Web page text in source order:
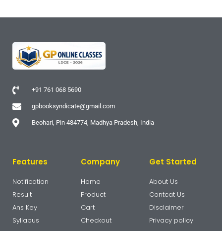
+91 761 068 5690
gpbooksyndicate@gmail.com
Beohari, Pin 484774, Madhya Pradesh, India
Features
Notification
Result
Ans Key
Syllabus
Company
Home
Product
Cart
Checkout
Get Started
About Us
Contcat Us
Disclaimer
Privacy policy